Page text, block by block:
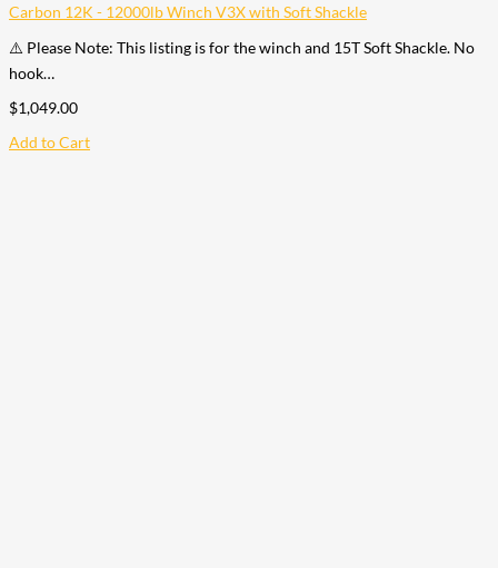
Carbon 12K - 12000lb Winch V3X with Soft Shackle
⚠️ Please Note: This listing is for the winch and 15T Soft Shackle. No
hook…
$1,049.00
Add to Cart